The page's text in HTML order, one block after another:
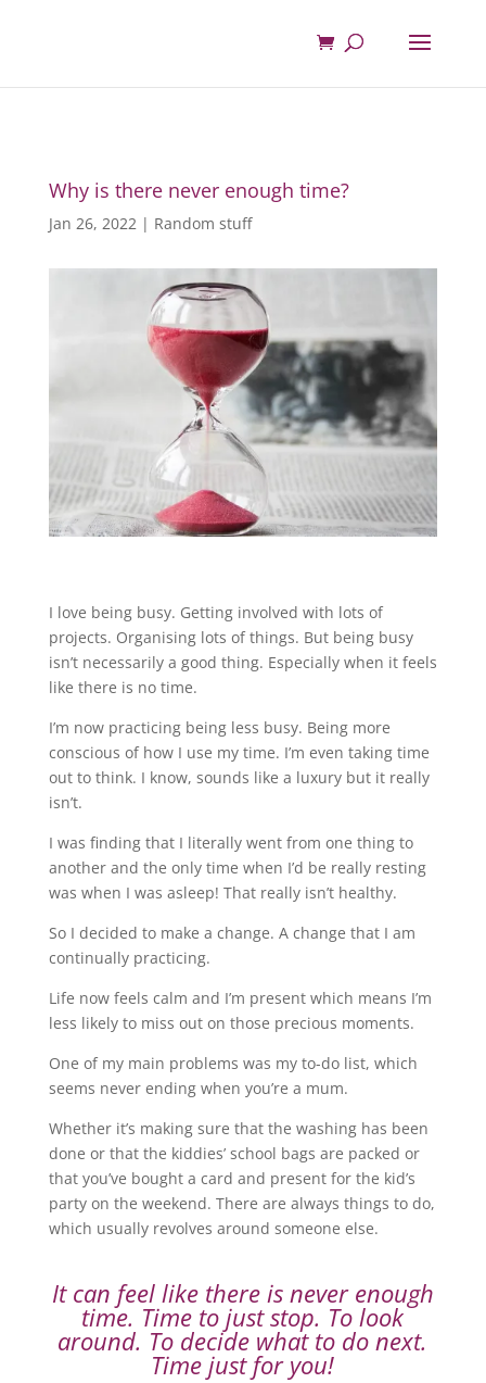
Why is there never enough time?
Jan 26, 2022| Random stuff
I love being busy. Getting involved with lots of
projects. Organising lots of things. But being busy
isn’t necessarily a good thing. Especially when it feels
like there is no time.
I’m now practicing being less busy. Being more
conscious of how I use my time. I’m even taking time
out to think. I know, sounds like a luxury but it really
isn’t.
I was finding that I literally went from one thing to
another and the only time when I’d be really resting
was when I was asleep! That really isn’t healthy.
So I decided to make a change. A change that I am
continually practicing.
Life now feels calm and I’m present which means I’m
less likely to miss out on those precious moments.
One of my main problems was my to-do list, which
seems never ending when you’re a mum.
Whether it’s making sure that the washing has been
done or that the kiddies’ school bags are packed or
that you’ve bought a card and present for the kid’s
party on the weekend. There are always things to do,
which usually revolves around someone else.
It can feel like there is never enough
time. Time to just stop. To look
around. To decide what to do next.
Time just for you!